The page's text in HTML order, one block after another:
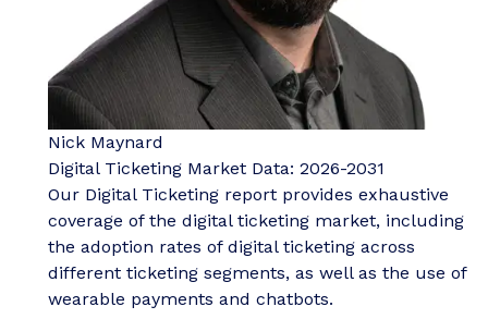
Nick Maynard
Digital Ticketing Market Data: 2026-2031
Our Digital Ticketing report provides exhaustive
coverage of the digital ticketing market, including
the adoption rates of digital ticketing across
different ticketing segments, as well as the use of
wearable payments and chatbots.